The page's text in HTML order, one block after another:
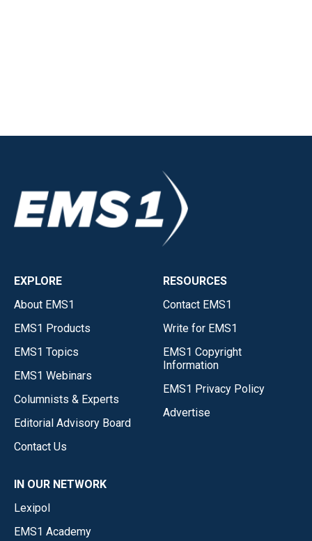
EXPLORE
About EMS1
EMS1 Products
EMS1 Topics
EMS1 Webinars
Columnists & Experts
Editorial Advisory Board
Contact Us
RESOURCES
Contact EMS1
Write for EMS1
EMS1 Copyright
Information
EMS1 Privacy Policy
Advertise
IN OUR NETWORK
Lexipol
EMS1 Academy